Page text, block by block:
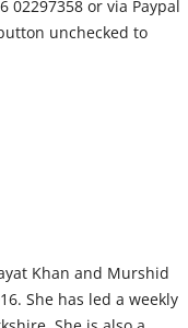
02297358 or via Paypal
unchecked to
Khan and Murshid
She has led a weekly